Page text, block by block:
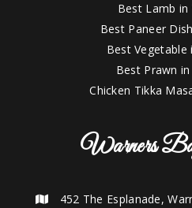
Best Lamb in
Best Paneer
Best Vegetable
Best Prawn
Chicken Tikka
Warners
452 The Esplanade,